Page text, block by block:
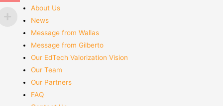
About Us
News
Message from Wallas
Message from Gilberto
Our EdTech Valorization Vision
Our Team
Our Partners
FAQ